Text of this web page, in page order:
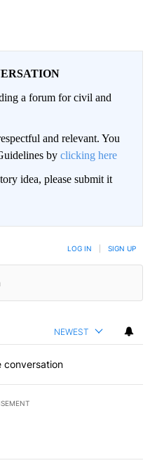
a forum for civil and
and relevant. You
by clicking here
idea, please submit it
LOG IN SIGN UP
NEWEST
conversation